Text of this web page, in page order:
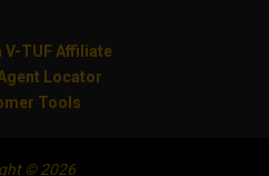
V-TUF Affiliate
Locator
Tools
© 2026